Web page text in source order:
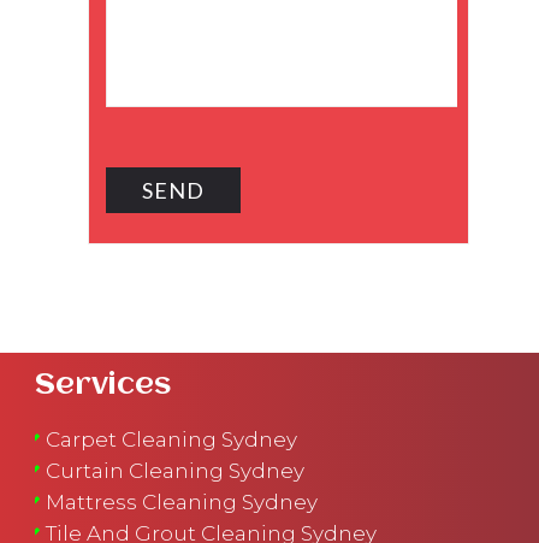
Services
Carpet Cleaning Sydney
Curtain Cleaning Sydney
Mattress Cleaning Sydney
Tile And Grout Cleaning Sydney